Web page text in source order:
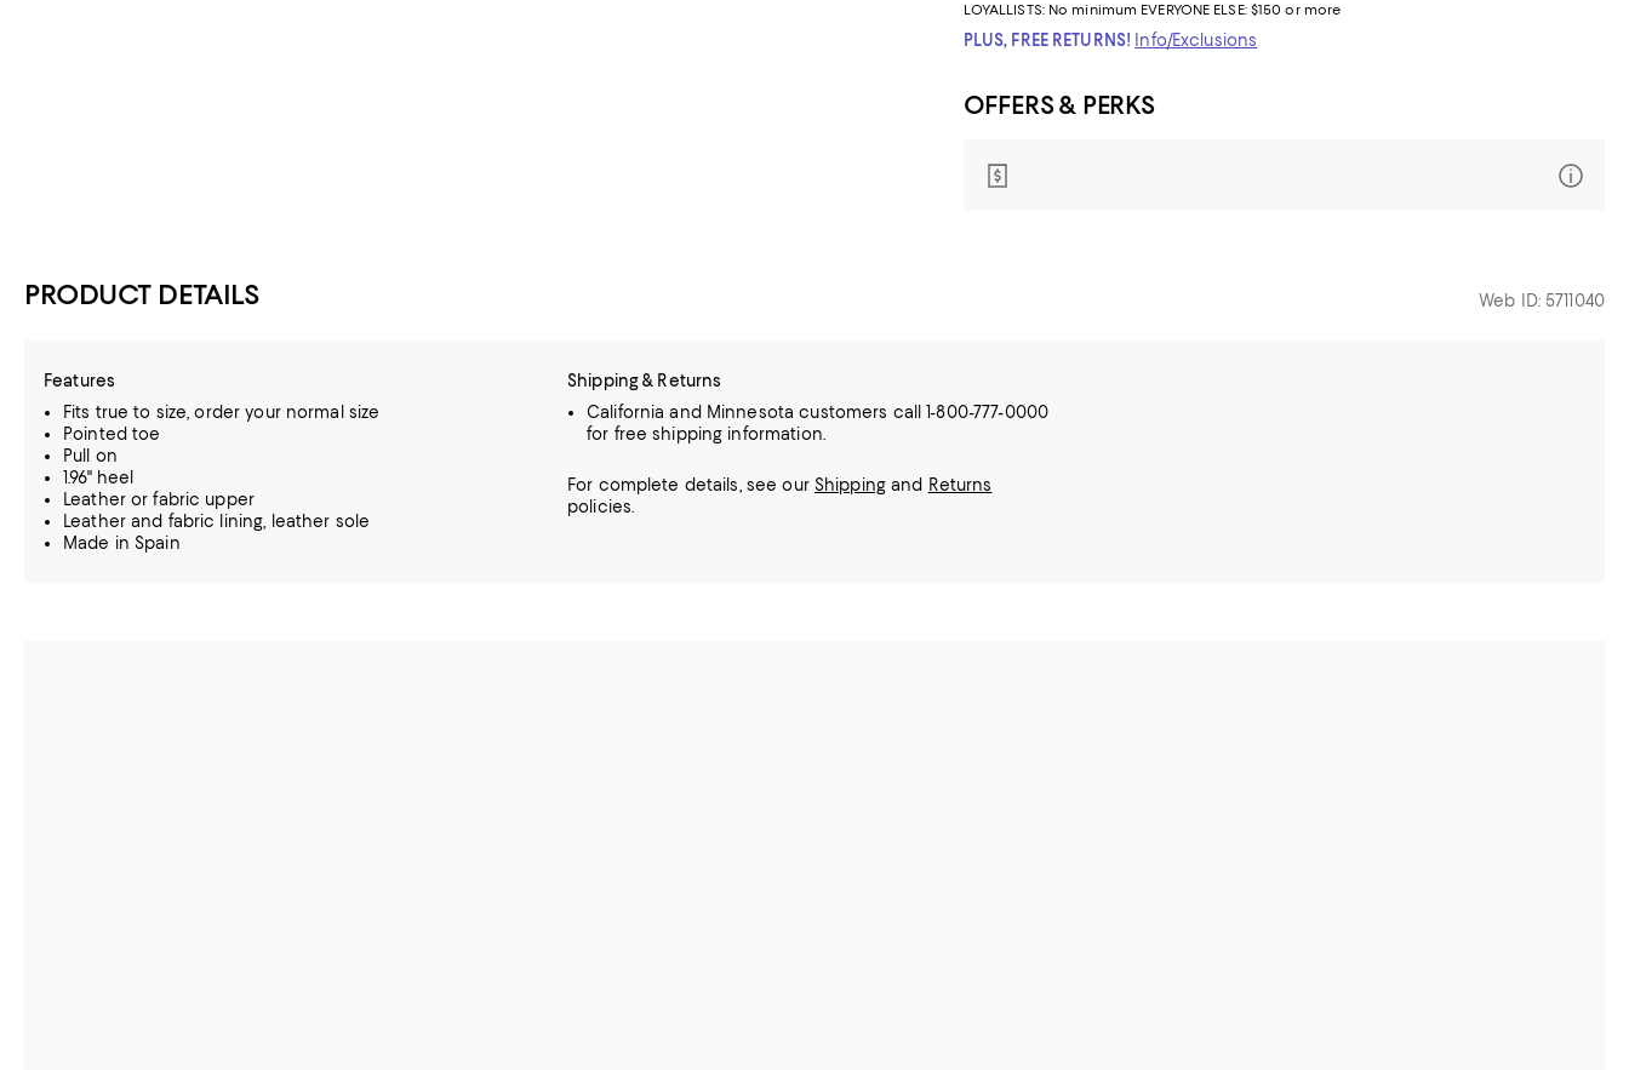
LOYALLISTS: No minimum EVERYONE ELSE: $150 or more
PLUS, FREE RETURNS! Info/Exclusions
OFFERS & PERKS
PRODUCT DETAILS Web ID: 5711040
Features
Fits true to size, order your normal size
Pointed toe
Pull on
1.96" heel
Leather or fabric upper
Leather and fabric lining, leather sole
Made in Spain
Shipping & Returns
California and Minnesota customers call 1-800-777-0000
for free shipping information.
For complete details, see our Shippingand Returns
policies.